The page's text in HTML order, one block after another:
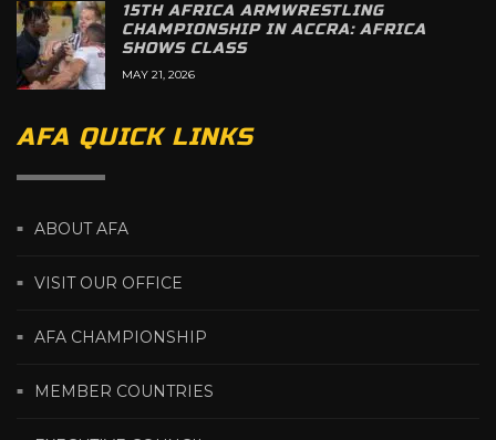
15TH AFRICA ARMWRESTLING
CHAMPIONSHIP IN ACCRA: AFRICA
SHOWS CLASS
MAY 21, 2026
AFA QUICK LINKS
ABOUT AFA
VISIT OUR OFFICE
AFA CHAMPIONSHIP
MEMBER COUNTRIES